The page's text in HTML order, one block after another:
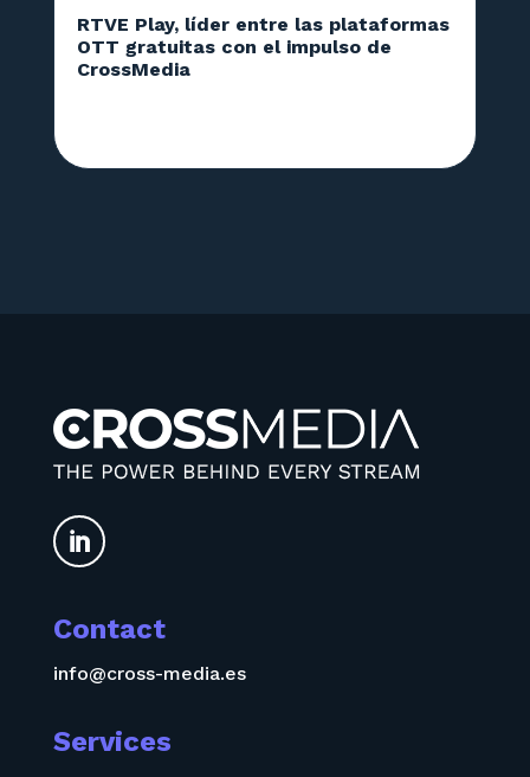
RTVE Play, líder entre las plataformas
OTT gratuitas con el impulso de
CrossMedia

Contact
info@cross-media.es
Services